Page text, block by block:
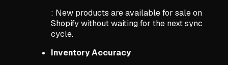
: New products are available for sale on
Shopify without waiting for the next sync
cycle.
Inventory Accuracy